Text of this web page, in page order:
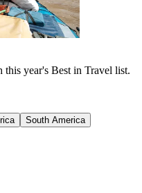
this year's Best in Travel list.
South America